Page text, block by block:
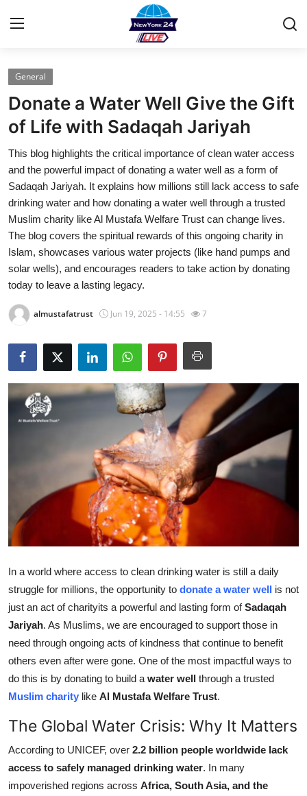
Home
Contact
Press Release
Privacy Policy
About
News Network
Submit Press Release
Health
Guest Posting
Advertise with US
Crypto
Finance
Tech
General
Support Number
How To
Top 10
General
Donate a Water Well Give the Gift
of Life with Sadaqah Jariyah
This blog highlights the critical importance of clean water access
and the powerful impact of donating a water well as a form of
Sadaqah Jariyah. It explains how millions still lack access to safe
drinking water and how donating a water well through a trusted
Muslim charity like Al Mustafa Welfare Trust can change lives.
The blog covers the spiritual rewards of this ongoing charity in
Islam, showcases various water projects (like hand pumps and
solar wells), and encourages readers to take action by donating
today to leave a lasting legacy.
almustafatrust Jun 19, 2025 - 14:55 7
In a world where access to clean drinking water is still a daily
struggle for millions, the opportunity to donate a water well is not
just an act of charityits a powerful and lasting form ofSadaqah
Jariyah. As Muslims, we are encouraged to support those in
need through ongoing acts of kindness that continue to benefit
others even after were gone. One of the most impactful ways to
do this is by donating to build a water well through a trusted
Muslim charity like Al Mustafa Welfare Trust.
The Global Water Crisis: Why It Matters
According to UNICEF, over 2.2 billion people worldwide lack
access to safely managed drinking water. In many
impoverished regions across Africa, South Asia, and the